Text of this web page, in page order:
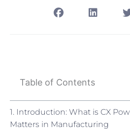
Table of Contents
1. Introduction: What is CX
Matters in Manufacturing